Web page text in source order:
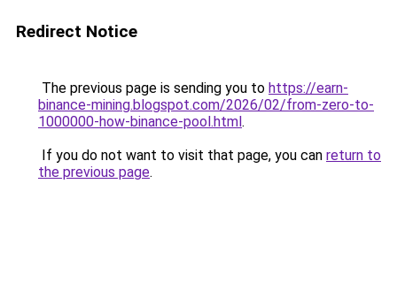
Redirect Notice
The previous page is sending you to https://earn-
binance-mining.blogspot.com/2026/02/from-zero-to-
1000000-how-binance-pool.html.
If you do not want to visit that page, you can return to
the previous page.